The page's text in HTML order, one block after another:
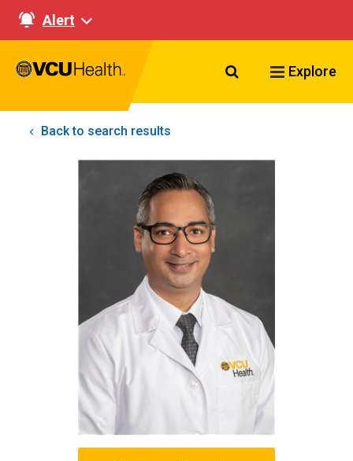
Alert
Search VCU
Explore
Back to search results